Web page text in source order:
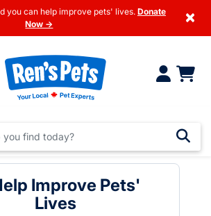
you can help improve pets' lives. Donate
Now →
×
Improve Pets'
Lives